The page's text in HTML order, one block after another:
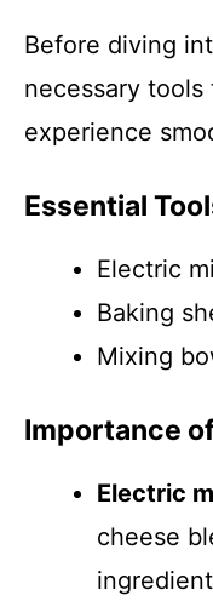
Before diving
necessary
experience
Essential
Electric
Baking
Mixing
Importance
Electric
cheese